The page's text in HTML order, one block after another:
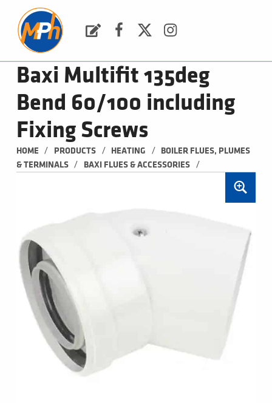
Baxi Multifit 135deg
Bend 60/100 including
Fixing Screws
HOME / PRODUCTS / HEATING /
BOILER FLUES, PLUMES
& TERMINALS
/ BAXI FLUES & ACCESSORIES /